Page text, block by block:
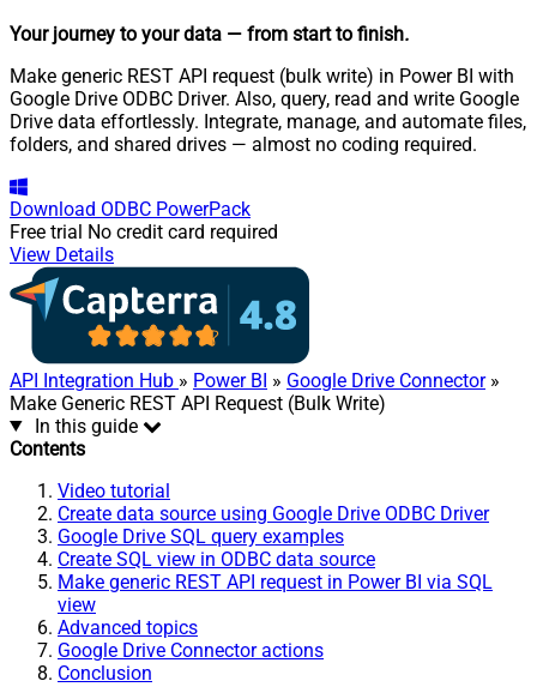
Your journey to your data — from start to finish.
Make generic REST API request (bulk write) in Power BI with
Google Drive ODBC Driver. Also, query, read and write Google
Drive data effortlessly. Integrate, manage, and automate files,
folders, and shared drives — almost no coding required.
Download ODBC PowerPack
Free trial No credit card required
View Details
API Integration Hub » Power BI » Google Drive Connector»
Make Generic REST API Request (Bulk Write)
In this guide
Contents
Video tutorial
Create data source using Google Drive ODBC Driver
Google Drive SQL query examples
Create SQL view in ODBC data source
Make generic REST API request in Power BI via SQL
view
Advanced topics
Google Drive Connector actions
Conclusion